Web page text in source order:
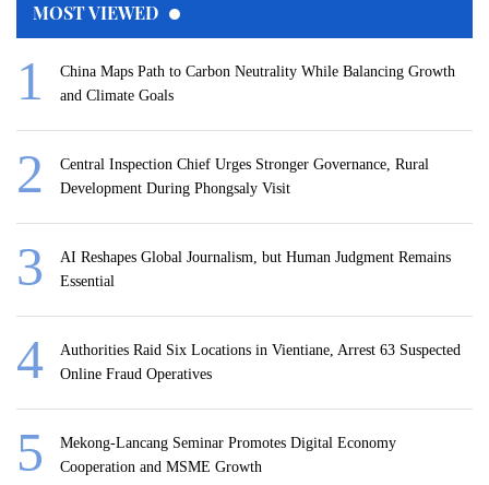
MOST VIEWED
China Maps Path to Carbon Neutrality While Balancing Growth
and Climate Goals
Central Inspection Chief Urges Stronger Governance, Rural
Development During Phongsaly Visit
AI Reshapes Global Journalism, but Human Judgment Remains
Essential
Authorities Raid Six Locations in Vientiane, Arrest 63 Suspected
Online Fraud Operatives
Mekong-Lancang Seminar Promotes Digital Economy
Cooperation and MSME Growth